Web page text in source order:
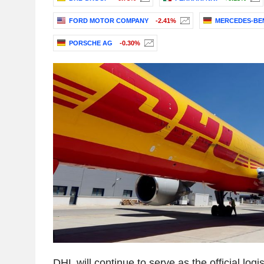
FORD MOTOR COMPANY -2.41% MERCEDES-
PORSCHE AG -0.30%